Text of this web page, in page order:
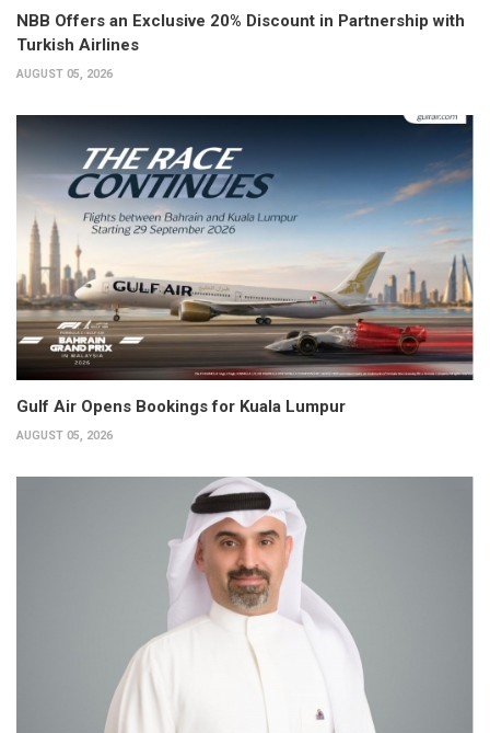
NBB Offers an Exclusive 20% Discount in Partnership with
Turkish Airlines
AUGUST 05, 2026
Gulf Air Opens Bookings for Kuala Lumpur
AUGUST 05, 2026